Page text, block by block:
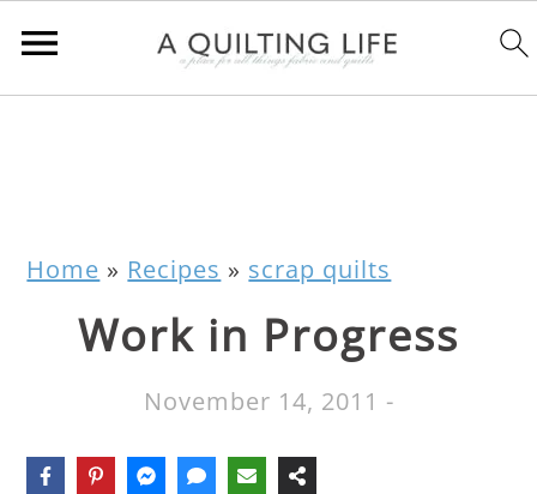
Home » Recipes » scrap quilts
Work in Progress
November 14, 2011 -